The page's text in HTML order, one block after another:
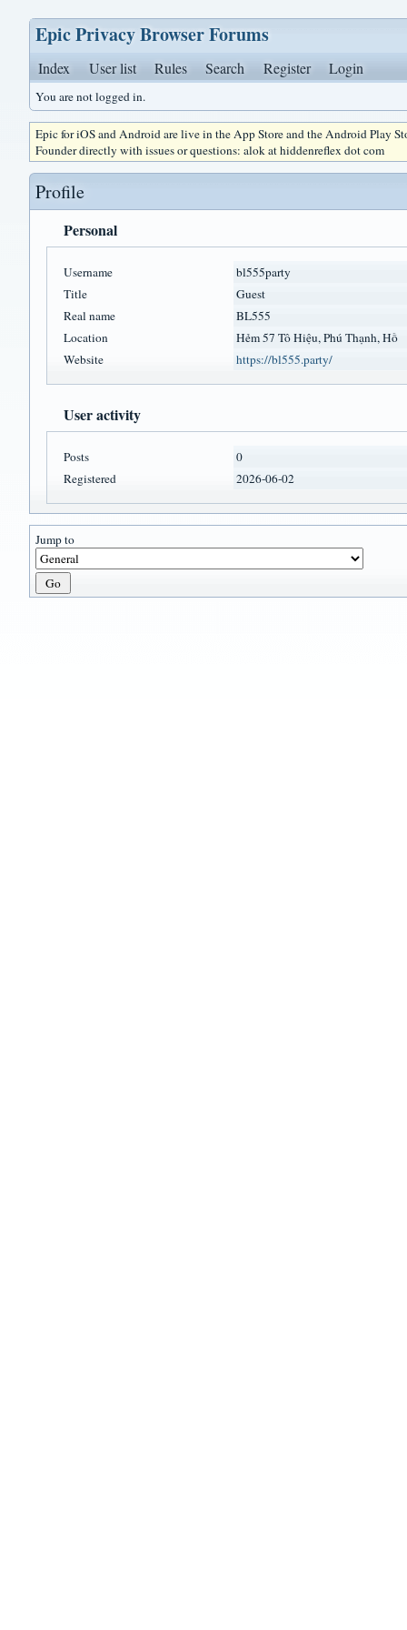
Epic Privacy Browser Forums
Index User list Rules Search Register Login
You are not logged in.
Epic for iOS and Android are live in the App Store and the Android Play
Founder directly with issues or questions: alok at hiddenreflex dot com
Profile
Personal
Username
bl555party
Title
Guest
Real name
BL555
Location
Hẻm 57 Tô Hiệu, Phú Thạnh, Hồ
Website
https://bl555.party/
User activity
Posts
0
Registered
2026-06-02
Jump to